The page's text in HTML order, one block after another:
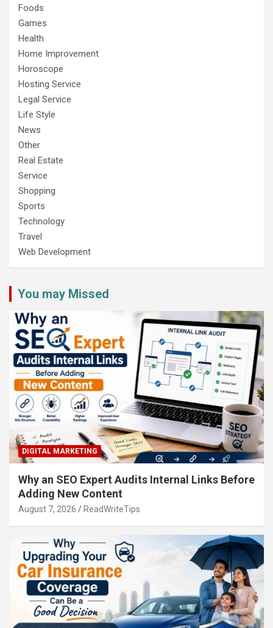
Foods
Games
Health
Home Improvement
Horoscope
Hosting Service
Legal Service
Life Style
News
Other
Real Estate
Service
Shopping
Sports
Technology
Travel
Web Development
You may Missed
DIGITAL MARKETING
Why an SEO Expert Audits Internal Links Before
Adding New Content
August 7, 2026 ReadWriteTips